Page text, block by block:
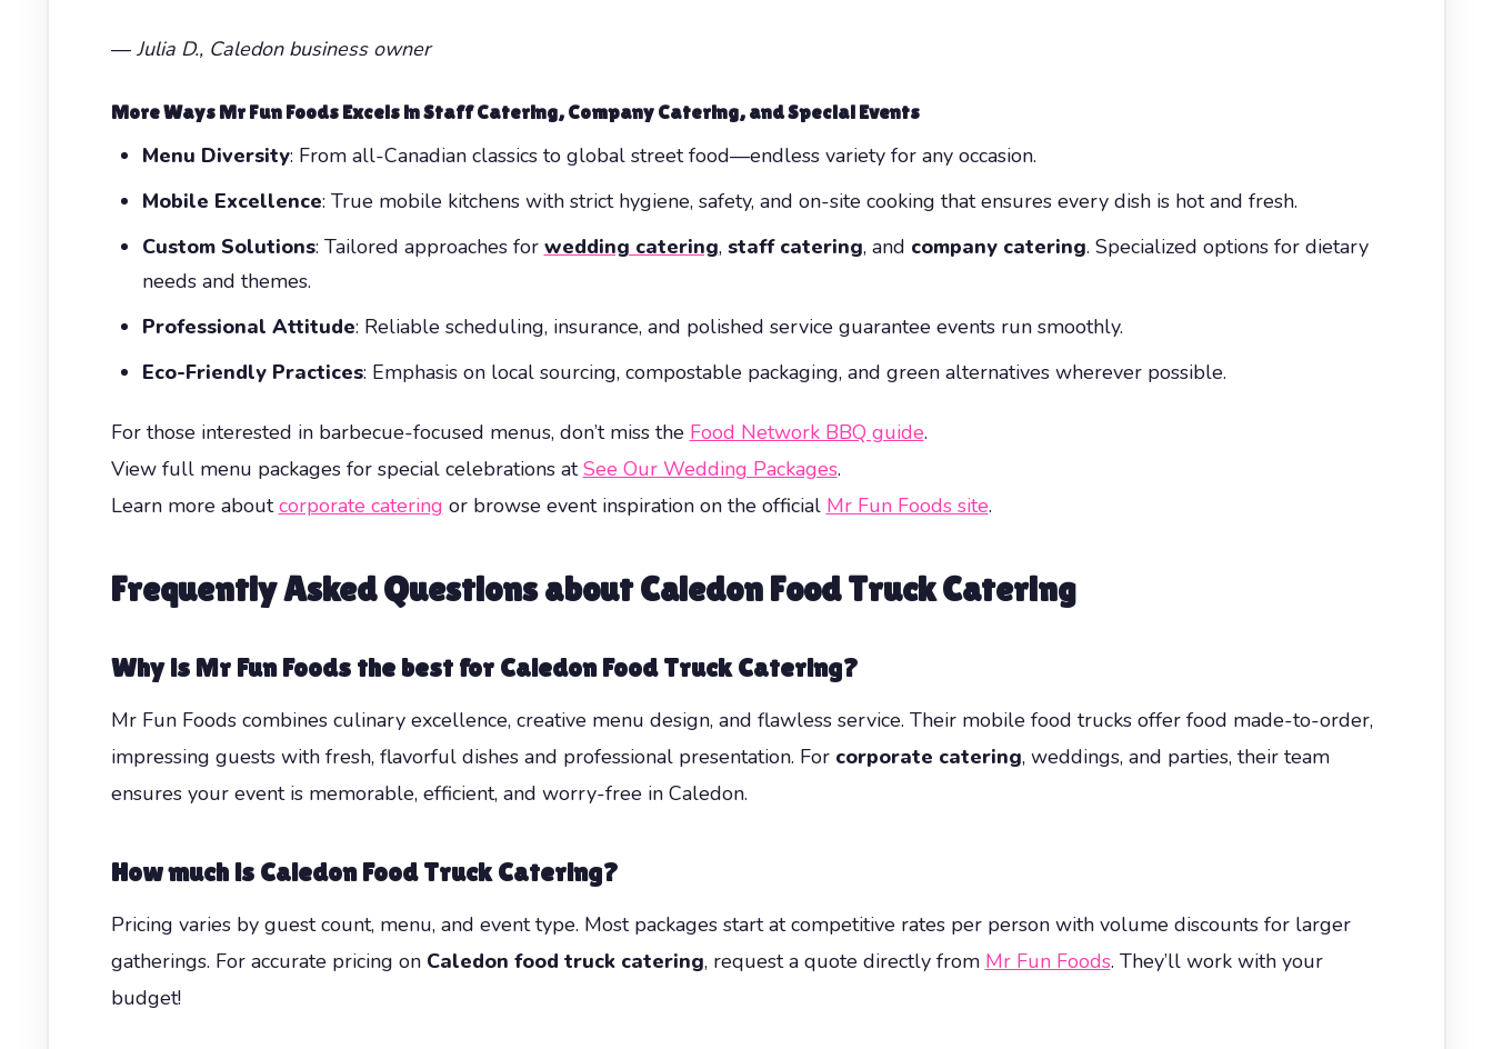
— Julia D., Caledon business owner
More Ways Mr Fun Foods Excels in Staff Catering, Company Catering, and Special Events
Menu Diversity: From all-Canadian classics to global street food—endless variety for any occasion.
Mobile Excellence: True mobile kitchens with strict hygiene, safety, and on-site cooking that ensures every dish is hot and fresh.
Custom Solutions: Tailored approaches for wedding catering, staff catering, and company catering. Specialized options for dietary
needs and themes.
Professional Attitude: Reliable scheduling, insurance, and polished service guarantee events run smoothly.
Eco-Friendly Practices: Emphasis on local sourcing, compostable packaging, and green alternatives wherever possible.
For those interested in barbecue-focused menus, don’t miss the Food Network BBQ guide.
View full menu packages for special celebrations atSee Our Wedding Packages.
Learn more aboutcorporate catering or browse event inspiration on the official Mr Fun Foods site.
Frequently Asked Questions aboutCaledon Food Truck Catering
Why is Mr Fun Foods the best for Caledon Food Truck Catering?
Mr Fun Foods combines culinary excellence, creative menu design, and flawless service. Their mobile food trucks offer food made-to-order,
impressing guests with fresh, flavorful dishes and professional presentation. For corporate catering, weddings, and parties, their team
ensures your event is memorable, efficient, and worry-free in Caledon.
How much is Caledon Food Truck Catering?
Pricing varies by guest count, menu, and event type. Most packages start at competitive rates per person with volume discounts for larger
gatherings. For accurate pricing on Caledon food truck catering, request a quote directly from Mr Fun Foods. They’ll work with your
budget!